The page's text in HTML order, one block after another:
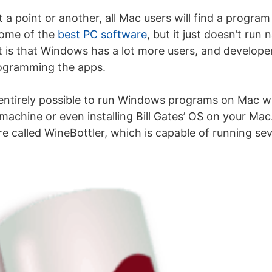
a point or another, all Mac users will find a
of the best PC software, but it just doesn’t run
that Windows has a lot more users, and
the apps.
possible to run Windows programs on Mac
or even installing Bill Gates’ OS on your
called WineBottler, which is capable of running